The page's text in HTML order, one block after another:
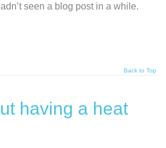
seen a blog post in a while.
Back to Top
having a heat